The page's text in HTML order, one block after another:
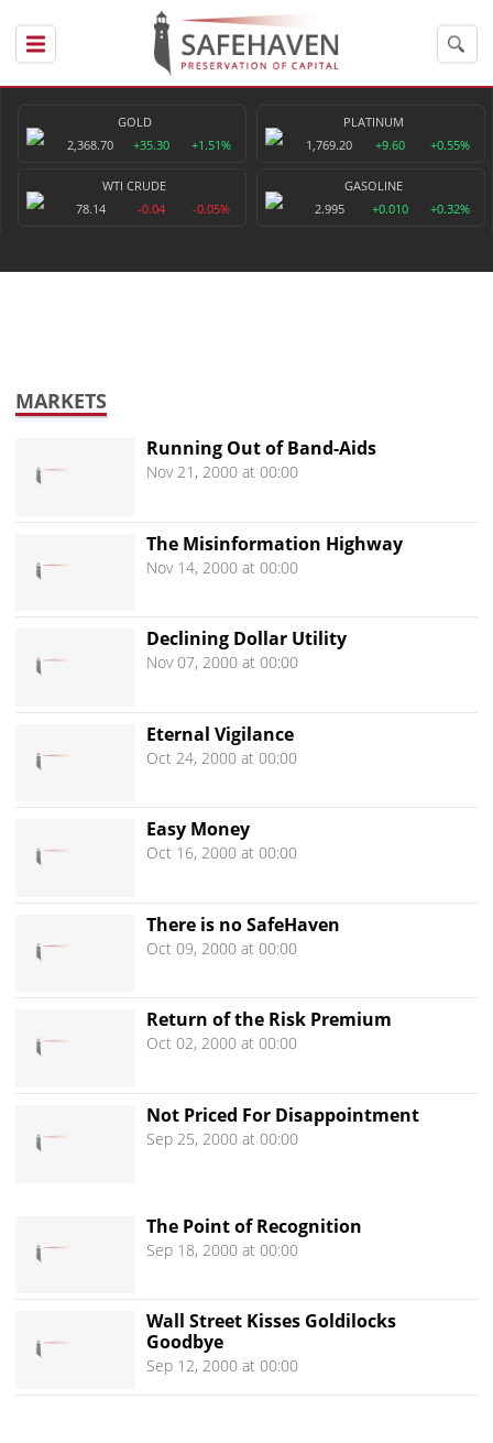
GOLD
2,368.70
+35.30 +1.51%
PLATINUM
1,769.20
+9.60 +0.55%
WTI CRUDE
78.14
-0.04 -0.05%
GASOLINE
2.995
+0.010 +0.32%
MARKETS
Running Out of Band-Aids
Nov 21, 2000 at 00:00
The Misinformation Highway
Nov 14, 2000 at 00:00
Declining Dollar Utility
Nov 07, 2000 at 00:00
Eternal Vigilance
Oct 24, 2000 at 00:00
Easy Money
Oct 16, 2000 at 00:00
There is no SafeHaven
Oct 09, 2000 at 00:00
Return of the Risk Premium
Oct 02, 2000 at 00:00
Not Priced For Disappointment
Sep 25, 2000 at 00:00
The Point of Recognition
Sep 18, 2000 at 00:00
Wall Street Kisses Goldilocks
Goodbye
Sep 12, 2000 at 00:00